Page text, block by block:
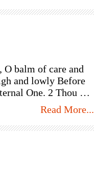
O balm of care and
and lowly Before
One. 2 Thou …
Read More...